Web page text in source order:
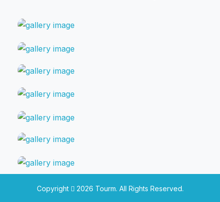
Copyright 2026 Tourm. All Rights Reserved.